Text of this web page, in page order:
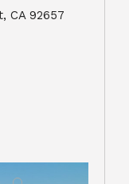
CA 92657